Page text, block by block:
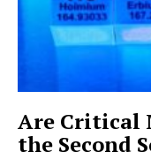
Are Critical
the Second